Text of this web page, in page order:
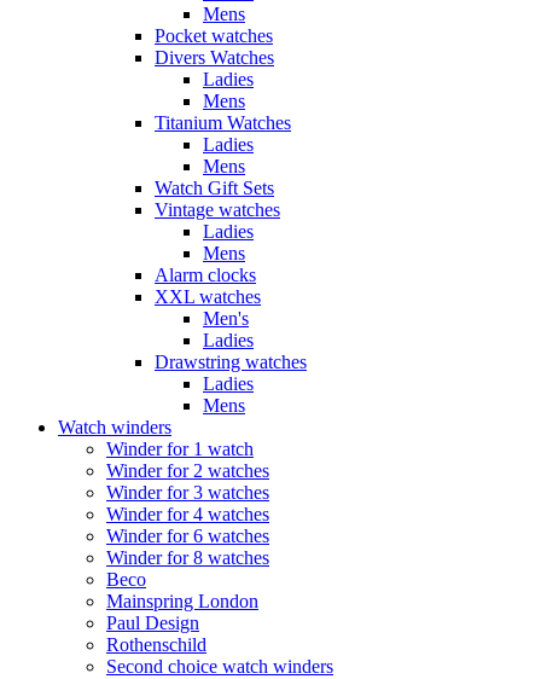
Mens
Pocket watches
Divers Watches
Ladies
Mens
Titanium Watches
Ladies
Mens
Watch Gift Sets
Vintage watches
Ladies
Mens
Alarm clocks
XXL watches
Men's
Ladies
Drawstring watches
Ladies
Mens
Watch winders
Winder for 1 watch
Winder for 2 watches
Winder for 3 watches
Winder for 4 watches
Winder for 6 watches
Winder for 8 watches
Beco
Mainspring London
Paul Design
Rothenschild
Second choice watch winders